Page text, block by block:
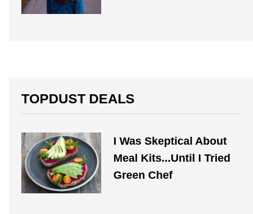
TOPDUST DEALS
I Was Skeptical About
Meal Kits...Until I Tried
Green Chef